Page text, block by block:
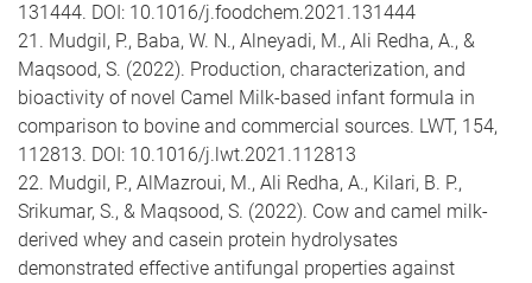
131444. DOI: 10.1016/j.foodchem.2021.131444
21. Mudgil, P., Baba, W. N., Alneyadi, M., Ali Redha, A., &
Maqsood, S. (2022). Production, characterization, and
bioactivity of novel Camel Milk-based infant formula in
comparison to bovine and commercial sources. LWT, 154,
112813. DOI: 10.1016/j.lwt.2021.112813
22. Mudgil, P., AlMazroui, M., Ali Redha, A., Kilari, B. P.,
Srikumar, S., & Maqsood, S. (2022). Cow and camel milk-
derived whey and casein protein hydrolysates
demonstrated effective antifungal properties against